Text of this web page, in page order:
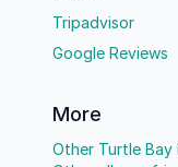
Tripadvisor
Google Reviews
More
Other Turtle Bay